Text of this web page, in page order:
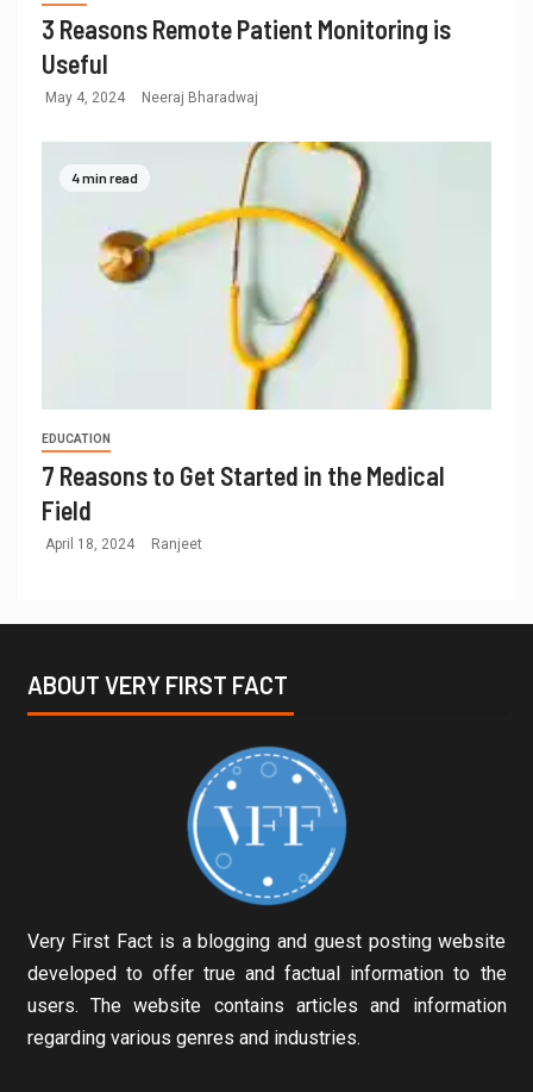
3 Reasons Remote Patient Monitoring is
Useful
May 4, 2024 Neeraj Bharadwaj
4 min read
EDUCATION
7 Reasons to Get Started in the Medical
Field
April 18, 2024 Ranjeet
ABOUT VERY FIRST FACT
Very First Fact is a blogging and guest posting website
developed to offer true and factual information to the
users. The website contains articles and information
regarding various genres and industries.